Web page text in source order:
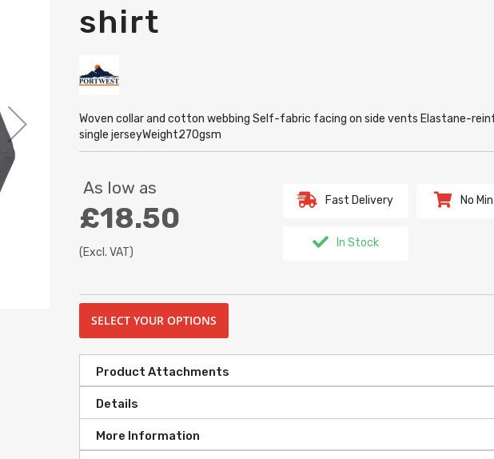
shirt
Woven collar and cotton webbing Self-fabric facing on side vents Elastane-
single jerseyWeight270gsm
As low as
£18.50
(Excl. VAT)
Fast Delivery No
In Stock
SELECT YOUR OPTIONS
Product Attachments
Details
More Information